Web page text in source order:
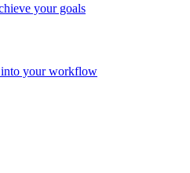
your goals
into your workflow